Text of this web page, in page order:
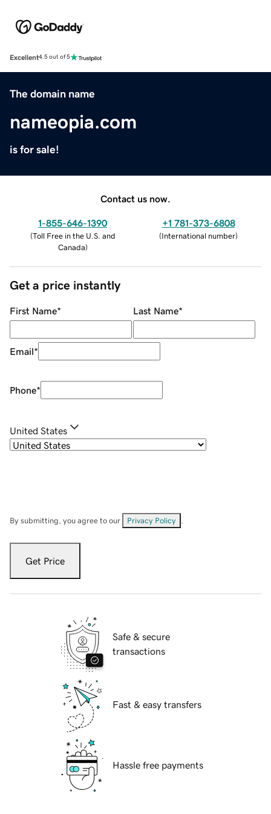
Excellent4.5 out of 5
The domain name
nameopia.com
is for sale!
Contact us now.
1-855-646-1390
(Toll Free in the U.S. and
Canada)
+1 781-373-6808
(International number)
Get a price instantly
First Name* Last Name*
Email*
Phone*
United States
By submitting, you agree to our Privacy Policy
Get Price
Safe & secure
transactions
Fast & easy transfers
Hassle free payments